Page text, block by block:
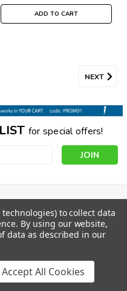
ADD TO CART
NEXT
for special offers!
US
Ave
to collect data
By using our website,
data as described in our
Accept All Cookies